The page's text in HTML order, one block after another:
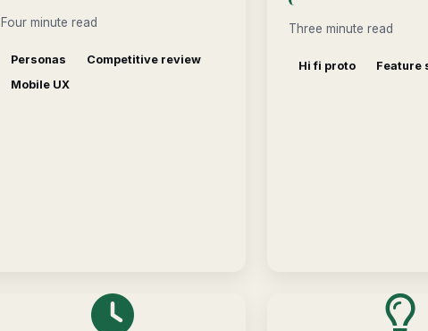
Four minute read
Personas
Competitive review
Mobile UX
Three minute read
Hi fi proto Feature